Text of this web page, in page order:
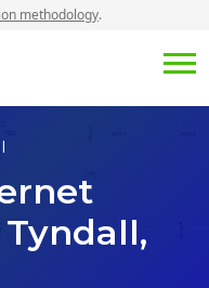
methodology.
Tyndall,